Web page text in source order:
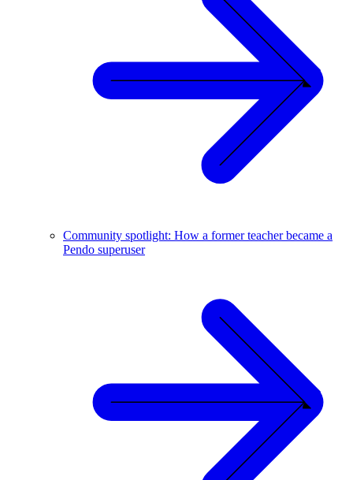
Community spotlight: How a former teacher became a
Pendo superuser